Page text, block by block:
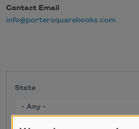
Contact Email
info@portersquarebooks.com
State